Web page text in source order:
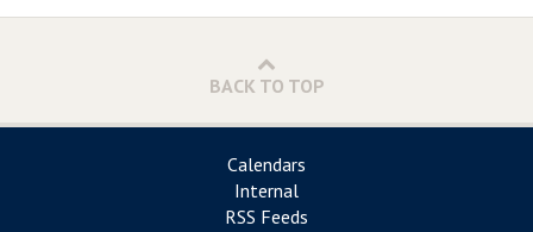
BACK TO TOP
Calendars
Internal
RSS Feeds